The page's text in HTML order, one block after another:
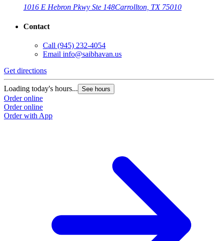
1016 E Hebron Pkwy Ste 148Carrollton, TX 75010
Contact
Call (945) 232-4054
Email info@saibhavan.us
Get directions
Loading today's hours... See hours
Order online
Order online
Order with App